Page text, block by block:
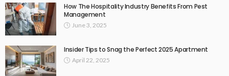
How The Hospitality Industry Benefits From Pest
Management
June 3, 2025
Insider Tips to Snag the Perfect 2025 Apartment
April 22, 2025